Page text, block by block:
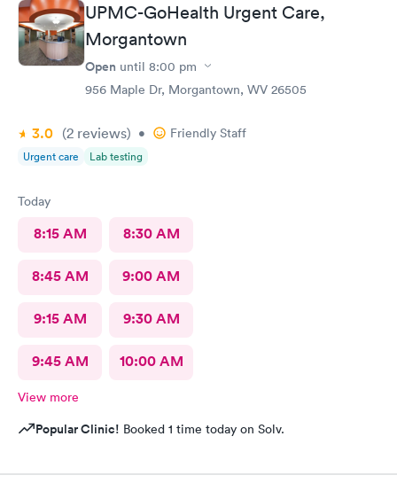
UPMC-GoHealth Urgent Care,
Morgantown
Open until 8:00 pm
956 Maple Dr, Morgantown, WV 26505
3.0 (2 reviews) • Friendly Staff
Urgent care Lab testing
Today
8:15 AM 8:30 AM
8:45 AM 9:00 AM
9:15 AM 9:30 AM
9:45 AM 10:00 AM
View more
Popular Clinic! Booked 1 time today on Solv.